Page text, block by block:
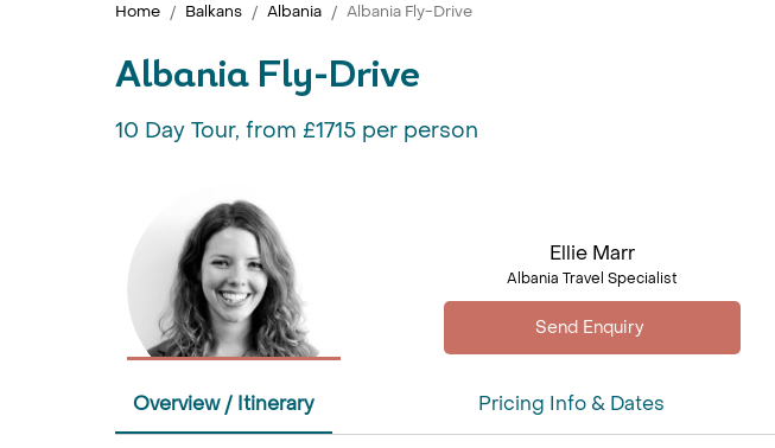
Home Balkans Albania Albania Fly-Drive
Albania Fly-Drive
10 Day Tour, from £1715 per person
Ellie Marr
Albania Travel Specialist
Overview / Itinerary Pricing Info & Dates